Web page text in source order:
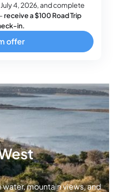
4, 2026, and complete
receive a $100 Road Trip
in.
offer
mountain views, and